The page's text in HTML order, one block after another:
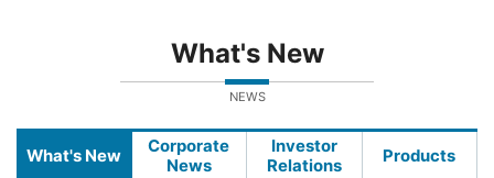
What's New
NEWS
What's New
Corporate
News
Investor
Relations
Products